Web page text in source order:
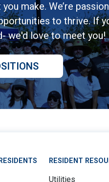
make. We’re
to thrive. If
we'd love to meet you!
RESIDENT
Utilities